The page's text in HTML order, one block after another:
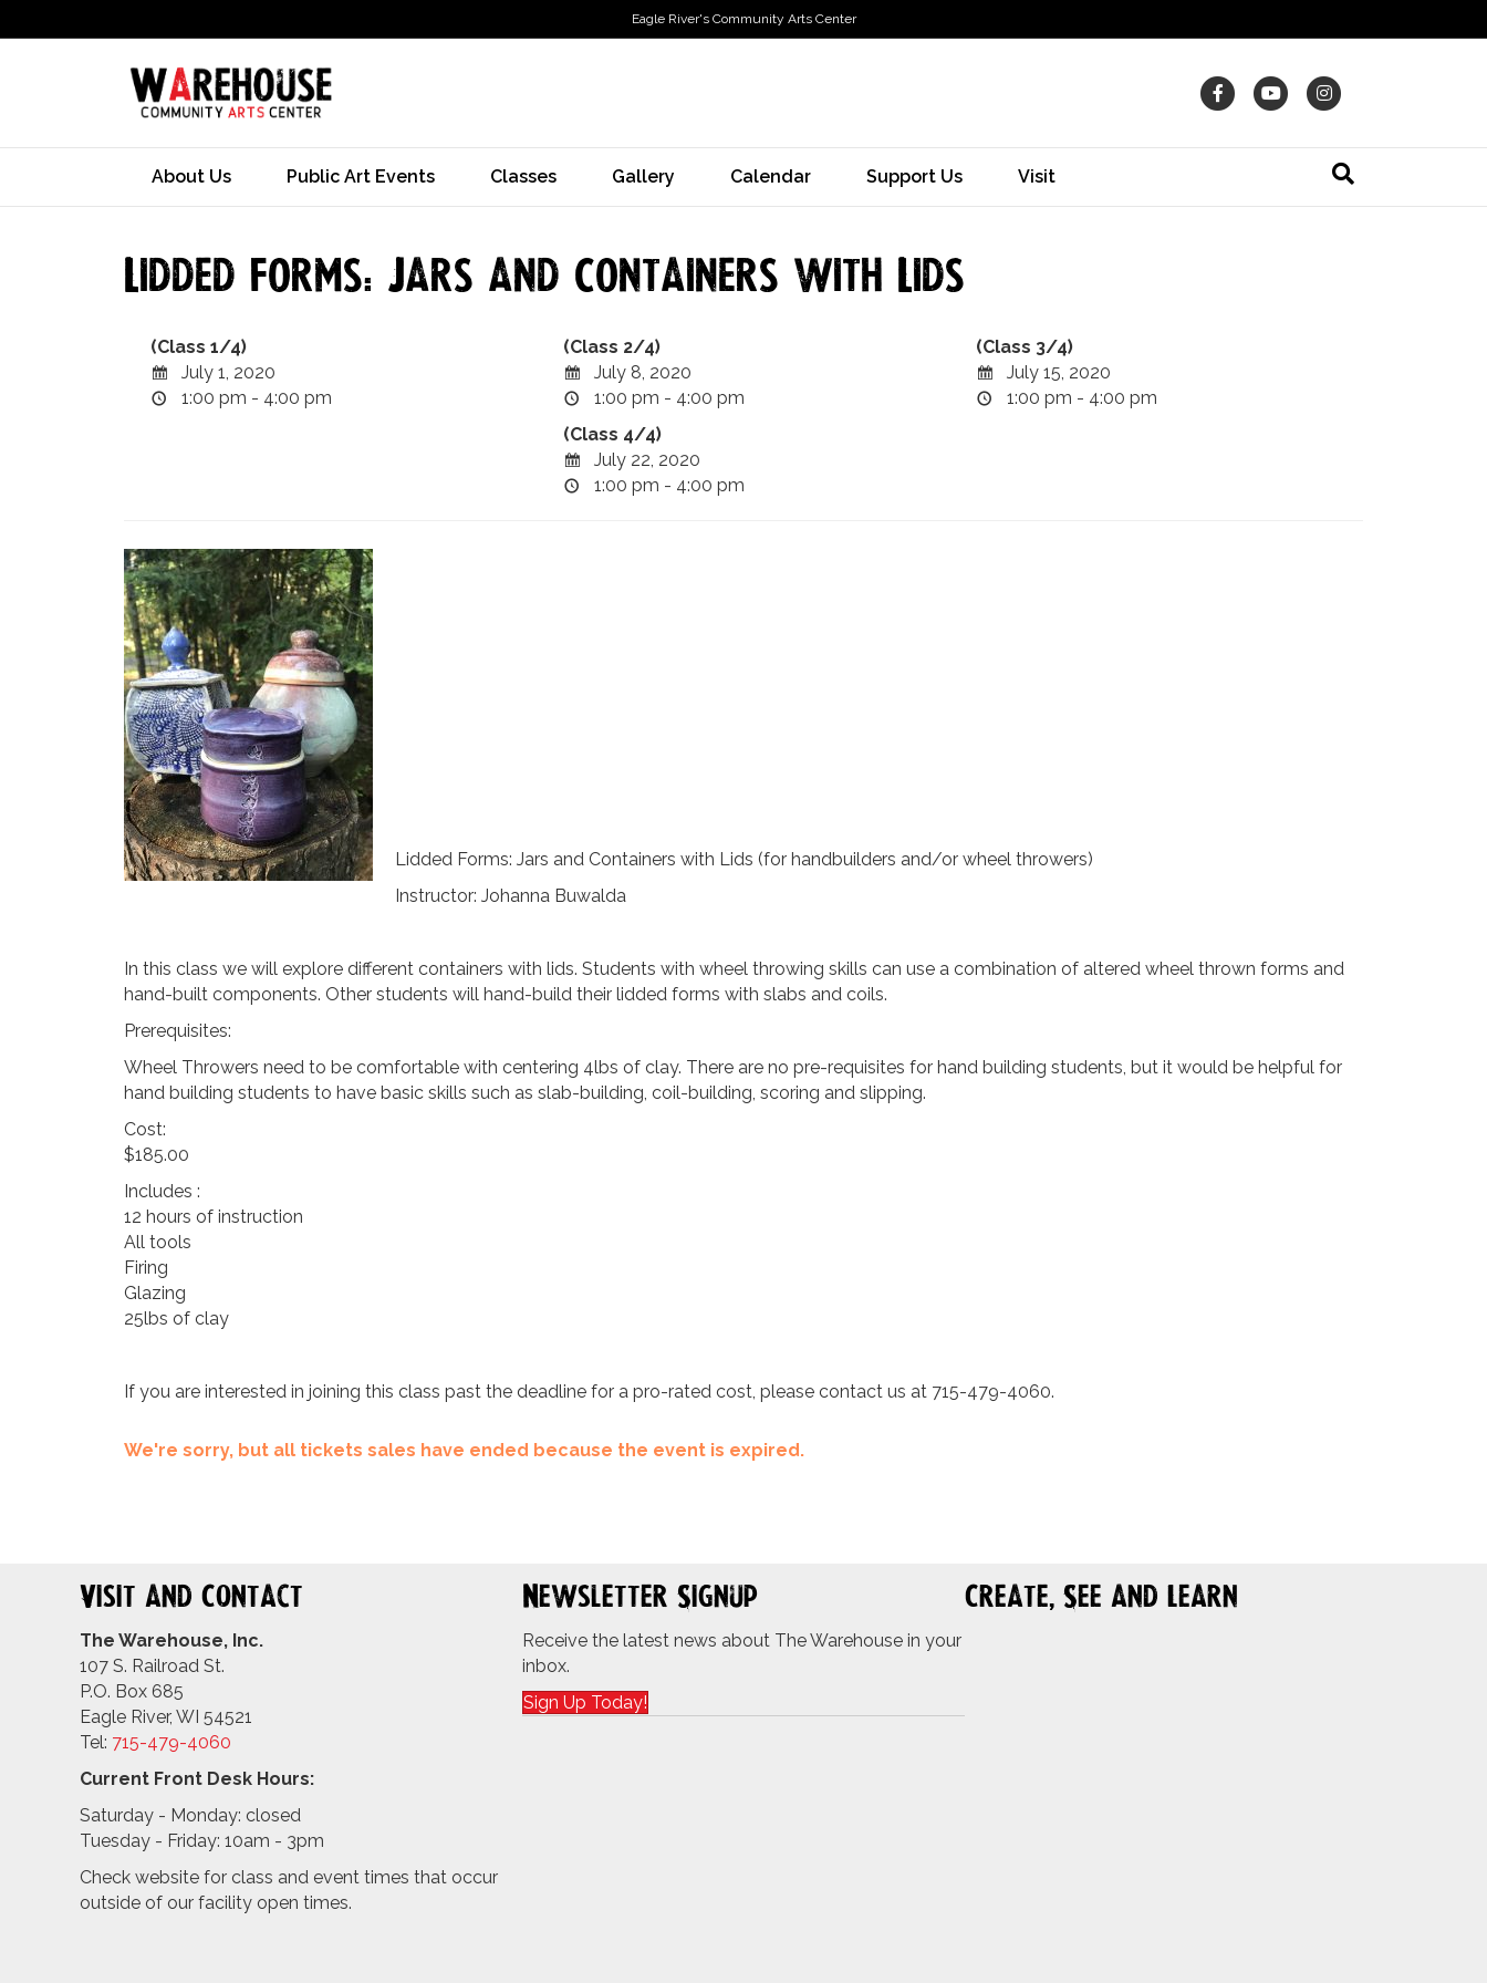
Eagle River's Community Arts Center
FacebookYoutube
About Us Public Art Events Classes Gallery Calendar Support Us Visit
Lidded Forms: Jars and Containers with Lids
(Class 1/4)
July 1, 2020
1:00 pm - 4:00 pm
(Class 2/4)
July 8, 2020
1:00 pm - 4:00 pm
(Class 3/4)
July 15, 2020
1:00 pm - 4:00 pm
(Class 4/4)
July 22, 2020
1:00 pm - 4:00 pm
Lidded Forms: Jars and Containers with Lids (for handbuilders and/or wheel throwers)
Instructor: Johanna Buwalda
In this class we will explore different containers with lids. Students with wheel throwing skills can use a combination of altered wheel thrown forms and
hand-built components. Other students will hand-build their lidded forms with slabs and coils.
Prerequisites:
Wheel Throwers need to be comfortable with centering 4lbs of clay. There are no pre-requisites for hand building students, but it would be helpful for
hand building students to have basic skills such as slab-building, coil-building, scoring and slipping.
Cost:
$185.00
Includes :
12 hours of instruction
All tools
Firing
Glazing
25lbs of clay
If you are interested in joining this class past the deadline for a pro-rated cost, please contact us at 715-479-4060.
We're sorry, but all tickets sales have ended because the event is expired.
Visit and Contact
The Warehouse, Inc.
107 S. Railroad St.
P.O. Box 685
Eagle River, WI 54521
Tel: 715-479-4060
Current Front Desk Hours:
Saturday - Monday: closed
Tuesday - Friday: 10am - 3pm
Check website for class and event times that occur
outside of our facility open times.
Newsletter Signup
Receive the latest news about The Warehouse in your
inbox.
Sign Up Today!
Create, See and Learn